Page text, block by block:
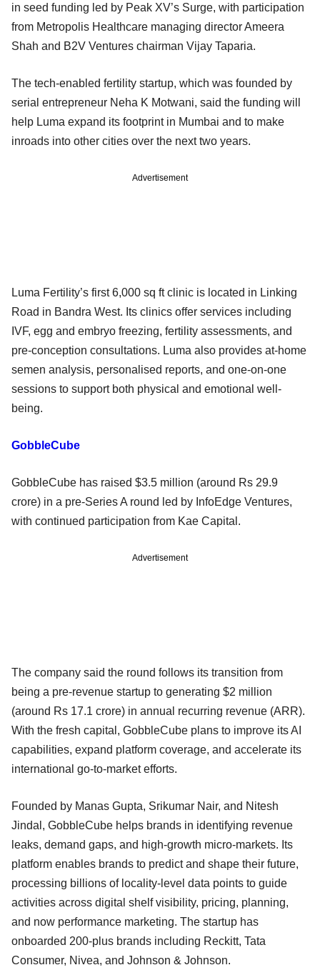
in seed funding led by Peak XV’s Surge, with participation
from Metropolis Healthcare managing director Ameera
Shah and B2V Ventures chairman Vijay Taparia.
The tech-enabled fertility startup, which was founded by
serial entrepreneur Neha K Motwani, said the funding will
help Luma expand its footprint in Mumbai and to make
inroads into other cities over the next two years.
Advertisement
Luma Fertility’s first 6,000 sq ft clinic is located in Linking
Road in Bandra West. Its clinics offer services including
IVF, egg and embryo freezing, fertility assessments, and
pre-conception consultations. Luma also provides at-home
semen analysis, personalised reports, and one-on-one
sessions to support both physical and emotional well-
being.
GobbleCube
GobbleCube has raised $3.5 million (around Rs 29.9
crore) in a pre-Series A round led by InfoEdge Ventures,
with continued participation from Kae Capital.
Advertisement
The company said the round follows its transition from
being a pre-revenue startup to generating $2 million
(around Rs 17.1 crore) in annual recurring revenue (ARR).
With the fresh capital, GobbleCube plans to improve its AI
capabilities, expand platform coverage, and accelerate its
international go-to-market efforts.
Founded by Manas Gupta, Srikumar Nair, and Nitesh
Jindal, GobbleCube helps brands in identifying revenue
leaks, demand gaps, and high-growth micro-markets. Its
platform enables brands to predict and shape their future,
processing billions of locality-level data points to guide
activities across digital shelf visibility, pricing, planning,
and now performance marketing. The startup has
onboarded 200-plus brands including Reckitt, Tata
Consumer, Nivea, and Johnson & Johnson.